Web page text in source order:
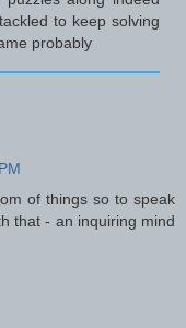
to keep solving
probably
of things so to speak
that - an inquiring mind